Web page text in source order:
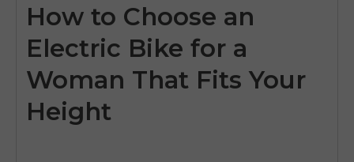
How to Choose an
Electric Bike for a
Woman That Fits Your
Height